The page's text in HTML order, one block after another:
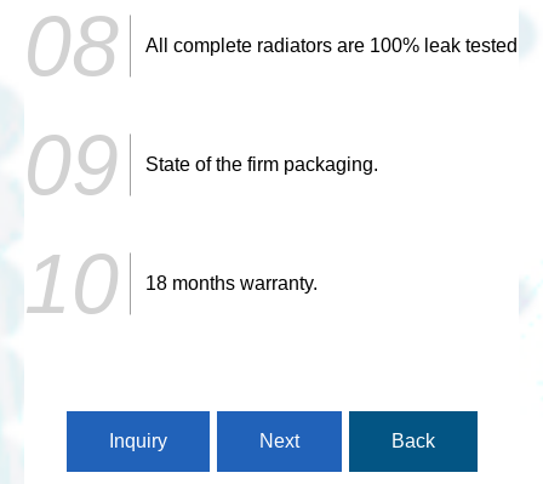
All complete radiators are 100% leak tested
State of the firm packaging.
18 months warranty.
Inquiry Next Back